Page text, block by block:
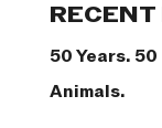
50 Years.
Animals.